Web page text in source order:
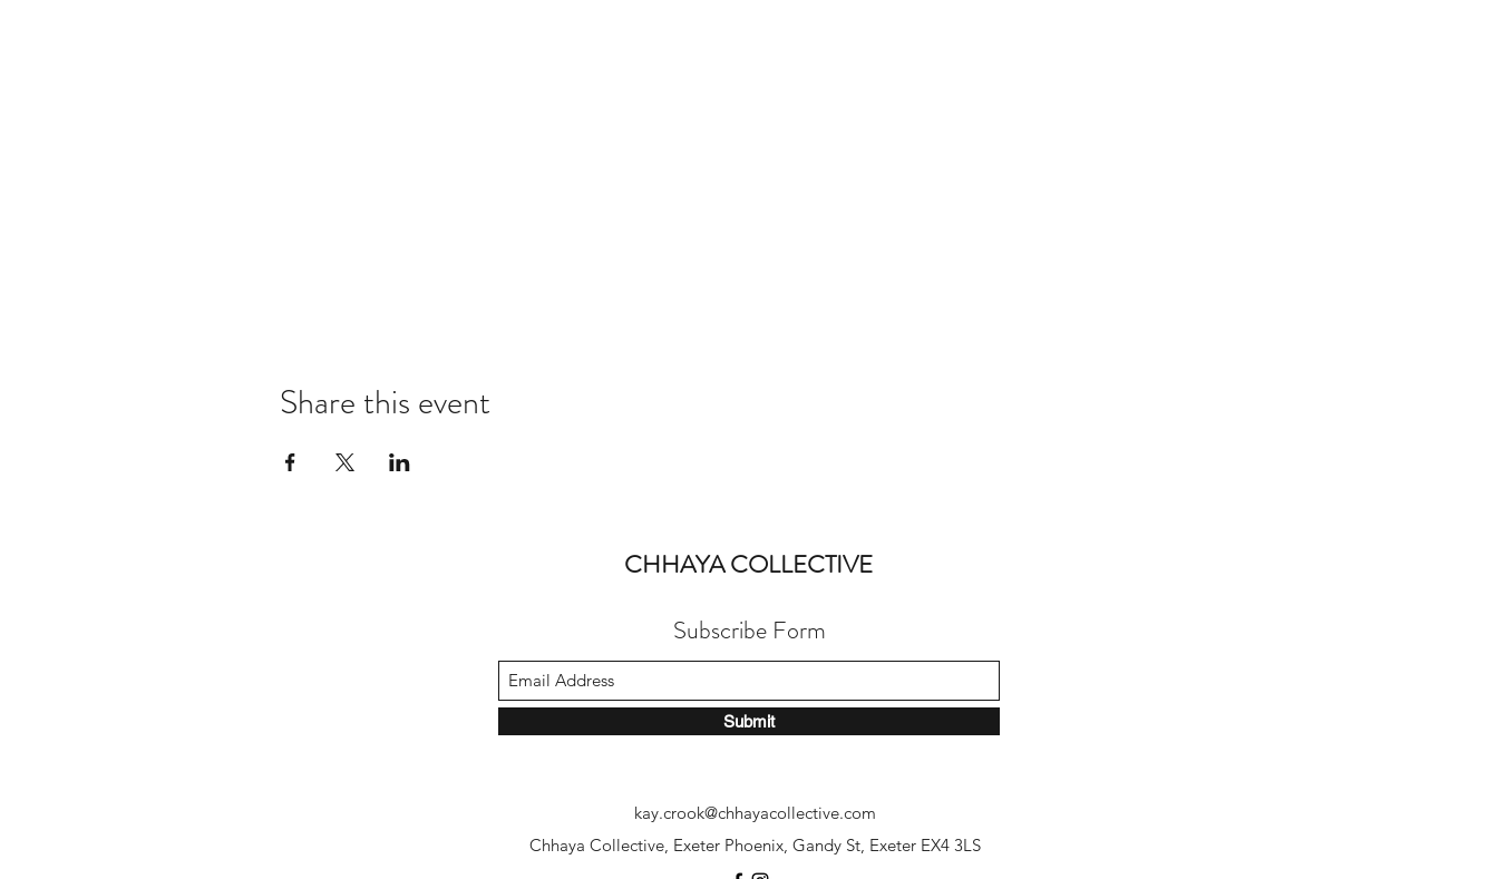
Share this event
CHHAYA COLLECTIVE
Subscribe Form
Submit
kay.crook@chhayacollective.com
Chhaya Collective, Exeter Phoenix, Gandy St, Exeter EX4 3LS